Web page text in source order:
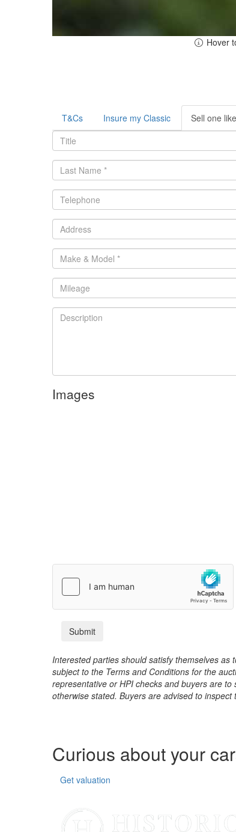
Hover
T&Cs Insure my Classic Sell one
Images
Interested parties should satisfy themselves as
subject to the Terms and Conditions for the
representative or HPI checks and buyers are
otherwise stated. Buyers are advised to
Curious about your
Get valuation